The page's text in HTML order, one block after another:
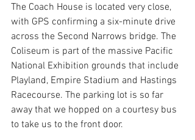
The Coach House is located very close,
with GPS confirming a six-minute drive
across the Second Narrows bridge. The
Coliseum is part of the massive Pacific
National Exhibition grounds that include
Playland, Empire Stadium and Hastings
Racecourse. The parking lot is so far
away that we hopped on a courtesy bus
to take us to the front door.